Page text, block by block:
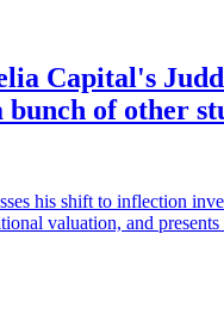
Capital's
bunch of other
his shift to inflection
valuation, and presents